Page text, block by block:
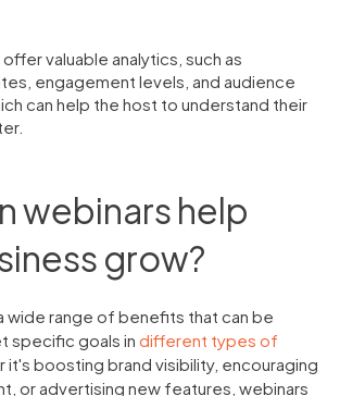
valuable analytics, such as
engagement levels, and audience
can help the host to understand their
webinars help
grow?
wide range of benefits that can be
specific goals in different types of
it's boosting brand visibility, encouraging
or advertising new features, webinars